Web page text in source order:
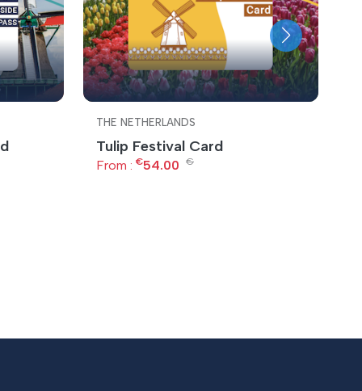
THE NETHERLANDS
Tulip Festival Card
From : €54.00 €